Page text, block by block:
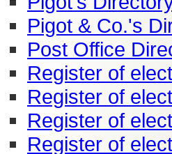
Pigot & Co.'s
Post Office
Register of
Register of
Register of
Register of